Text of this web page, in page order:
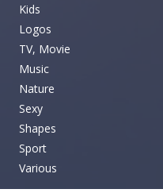
Kids
Logos
TV, Movie
Music
Nature
Sexy
Shapes
Sport
Various